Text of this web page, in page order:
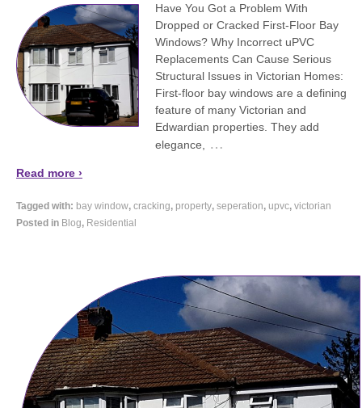
Have You Got a Problem With
Dropped or Cracked First-Floor Bay
Windows? Why Incorrect uPVC
Replacements Can Cause Serious
Structural Issues in Victorian Homes:
First-floor bay windows are a defining
feature of many Victorian and
Edwardian properties. They add
elegance,
…
Read more ›
Tagged with: bay window, cracking, property, seperation, upvc, victorian
Posted in Blog, Residential